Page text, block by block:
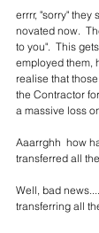
errrr, "sorry" they
novated now.
to you".  This
employed them,
realise that
the Contractor
a massive loss
Aaarrghh  how
transferred all
Well, bad
transferring all